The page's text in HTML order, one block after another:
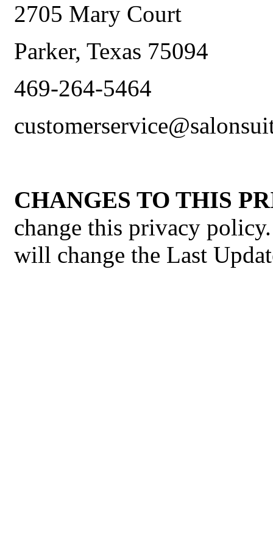
2705 Mary Court
Parker, Texas 75094
469-264-5464
CHANGES TO THIS
change this privacy
will change the Last